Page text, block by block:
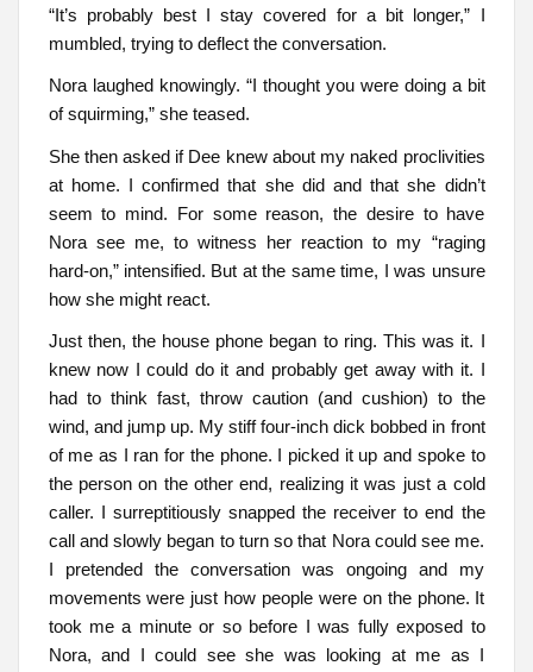
“It’s probably best I stay covered for a bit longer,” I
mumbled, trying to deflect the conversation.
Nora laughed knowingly. “I thought you were doing a bit
of squirming,” she teased.
She then asked if Dee knew about my naked proclivities
at home. I confirmed that she did and that she didn’t
seem to mind. For some reason, the desire to have
Nora see me, to witness her reaction to my “raging
hard-on,” intensified. But at the same time, I was unsure
how she might react.
Just then, the house phone began to ring. This was it. I
knew now I could do it and probably get away with it. I
had to think fast, throw caution (and cushion) to the
wind, and jump up. My stiff four-inch dick bobbed in front
of me as I ran for the phone. I picked it up and spoke to
the person on the other end, realizing it was just a cold
caller. I surreptitiously snapped the receiver to end the
call and slowly began to turn so that Nora could see me.
I pretended the conversation was ongoing and my
movements were just how people were on the phone. It
took me a minute or so before I was fully exposed to
Nora, and I could see she was looking at me as I